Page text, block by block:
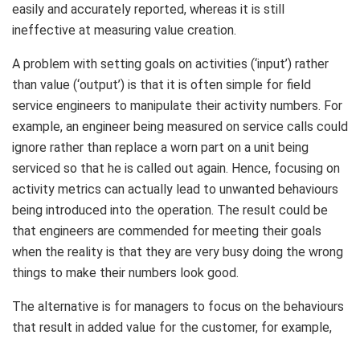
easily and accurately reported, whereas it is still
ineffective at measuring value creation.
A problem with setting goals on activities (‘input’) rather
than value (‘output’) is that it is often simple for field
service engineers to manipulate their activity numbers. For
example, an engineer being measured on service calls could
ignore rather than replace a worn part on a unit being
serviced so that he is called out again. Hence, focusing on
activity metrics can actually lead to unwanted behaviours
being introduced into the operation. The result could be
that engineers are commended for meeting their goals
when the reality is that they are very busy doing the wrong
things to make their numbers look good.
The alternative is for managers to focus on the behaviours
that result in added value for the customer, for example,